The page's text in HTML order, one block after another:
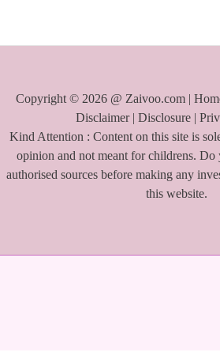
o
:
Copyright © 2026 @ Zaivoo.com |
Disclaimer| Disclosure |
Kind Attention : Content on this site is
opinion and not meant for childrens. Do
authorised sources before making any
this website.